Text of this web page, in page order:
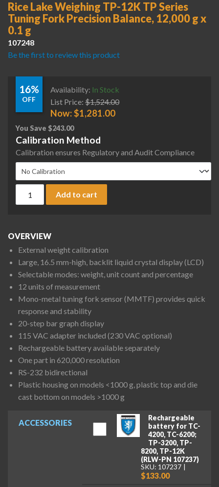
Rice Lake Weighing TP-12K TP Series
Tuning Fork Precision Balance, 12,000 g x
0.1 g
107248
Be the first to review this product
16%
OFF
Availability: In Stock
List Price: $1,524.00
Now:$1,281.00
You Save $243.00
Calibration Method
Calibration ensures Regulatory and Audit Compliance
Add to cart
ACCESSORIES
Rechargeable
battery for TC-
4200, TC-6200;
TP-3200, TP-
8200, TP-12K
(RLW-PN 107237)
SKU: 107237
$133.00
OVERVIEW
External weight calibration
Large, 16.5 mm-high, backlit liquid crystal display (LCD)
Selectable modes: weight, unit count and percentage
12 units of measurement
Mono-metal tuning fork sensor (MMTF) provides quick
response and stability
20-step bar graph display
115 VAC adapter included (230 VAC optional)
Rechargeable battery available separately
One part in 620,000 resolution
RS-232 bidirectional
Plastic housing on models <1000 g, plastic top and die
cast bottom on models >1000 g